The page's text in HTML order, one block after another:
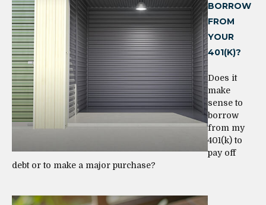
BORROW
FROM
YOUR
401(K)?
Does it
make
sense to
borrow
from my
401(k) to
pay off
debt or to make a major purchase?